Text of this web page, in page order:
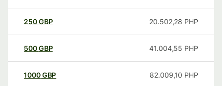
250GBP 20.502,28 PHP
500GBP 41.004,55 PHP
1000GBP 82.009,10 PHP